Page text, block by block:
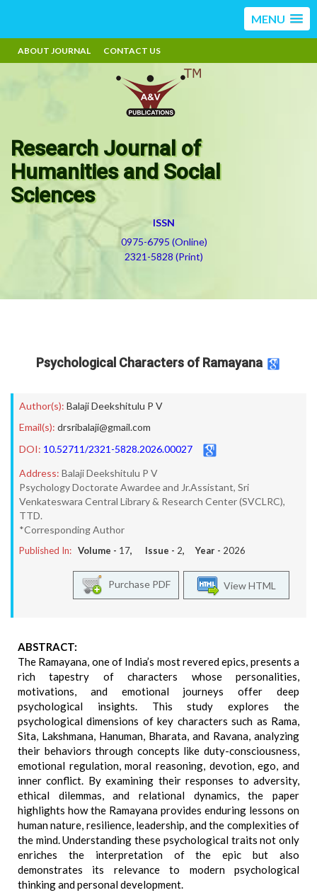
MENU
ABOUT JOURNAL CONTACT US
Research Journal of
Humanities and Social
Sciences
ISSN
0975-6795 (Online)
2321-5828 (Print)
Psychological Characters of Ramayana
Author(s): Balaji Deekshitulu P V
Email(s): drsribalaji@gmail.com
DOI: 10.52711/2321-5828.2026.00027
Address: Balaji Deekshitulu P V
Psychology Doctorate Awardee and Jr.Assistant, Sri
Venkateswara Central Library & Research Center (SVCLRC),
TTD.
*Corresponding Author
Published In: Volume - 17, Issue - 2, Year - 2026
View HTML
Purchase PDF
ABSTRACT:
The Ramayana, one of India’s most revered epics, presents a
rich tapestry of characters whose personalities,
motivations, and emotional journeys offer deep
psychological insights. This study explores the
psychological dimensions of key characters such as Rama,
Sita, Lakshmana, Hanuman, Bharata, and Ravana, analyzing
their behaviors through concepts like duty-consciousness,
emotional regulation, moral reasoning, devotion, ego, and
inner conflict. By examining their responses to adversity,
ethical dilemmas, and relational dynamics, the paper
highlights how the Ramayana provides enduring lessons on
human nature, resilience, leadership, and the complexities of
the mind. Understanding these psychological traits not only
enriches the interpretation of the epic but also
demonstrates its relevance to modern psychological
thinking and personal development.